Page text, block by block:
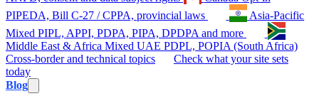
PIPEDA, Bill C-27 / CPPA, provincial laws
Asia-Pacific
Mixed PIPL, APPI, PDPA, PIPA, DPDPA and more
Middle East & Africa Mixed UAE PDPL, POPIA (South Africa)
Cross-border and technical topics
Check what your site sets
today
Blog